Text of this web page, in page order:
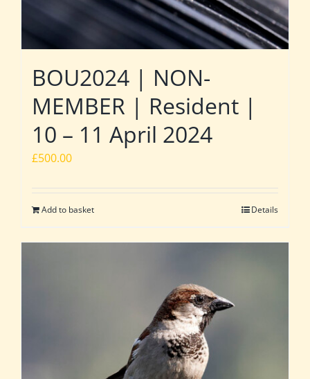
BOU2024 | NON-
MEMBER | Resident |
10 – 11 April 2024
£500.00
Add to basket Details